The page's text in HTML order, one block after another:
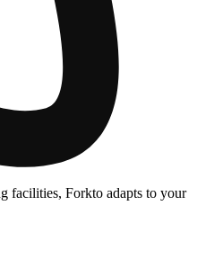
facilities, Forkto adapts to your